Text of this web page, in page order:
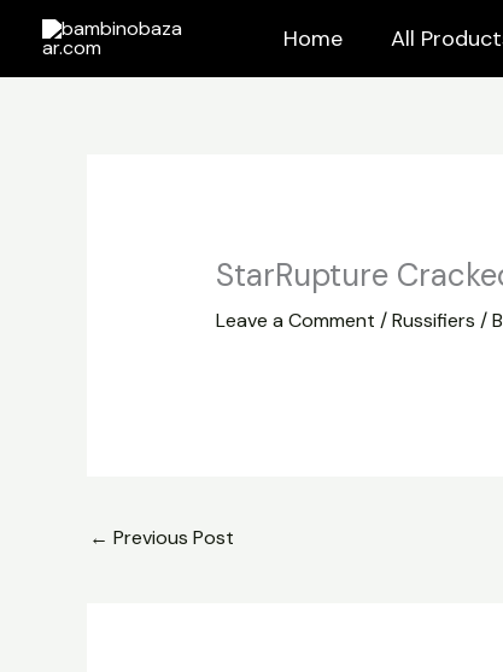
content
Home All
StarRupture
Leave a Comment /Russifiers /
← Previous Post